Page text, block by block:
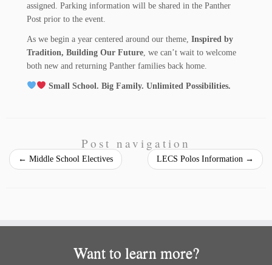
assigned. Parking information will be shared in the Panther
Post prior to the event.
As we begin a year centered around our theme,Inspired by
Tradition, Building Our Future , we can’t wait to welcome
both new and returning Panther families back home.
Small School. Big Family. Unlimited Possibilities.
Post navigation
← Middle School Electives LECS Polos Information →
Want to learn more?